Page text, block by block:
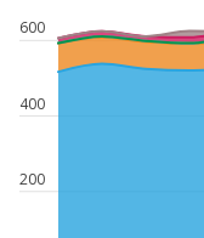
200
400
600